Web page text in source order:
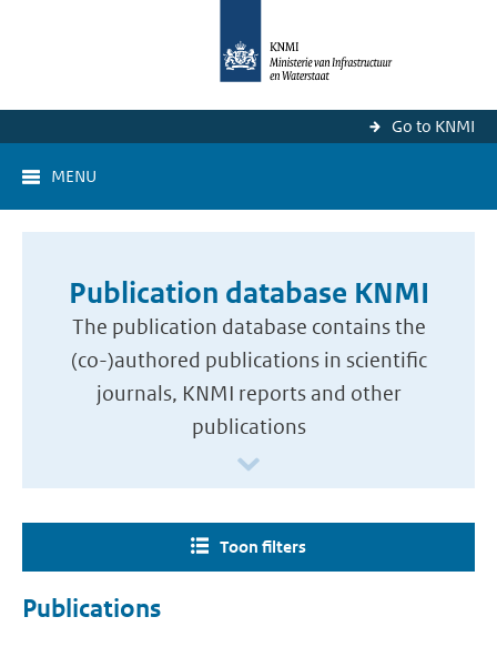
Go to KNMI
MENU
Publication database KNMI
The publication database contains the
(co-)authored publications in scientific
journals, KNMI reports and other
publications
Toon filters
Publications